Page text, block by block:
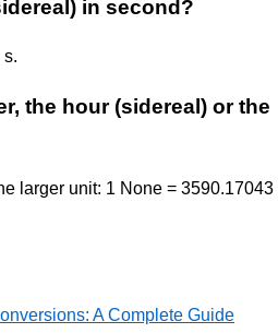
in second?
s.
the hour (sidereal) or the
larger unit: 1 None = 3590.17043
A Complete Guide